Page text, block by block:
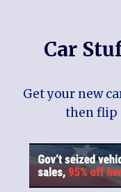
Car
Get your new
then flip